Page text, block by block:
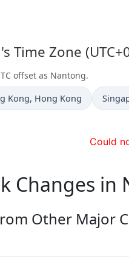
Time Zone
offset as Nantong.
now in
Kong, Hong Kong Time
Could
Changes in
Other Major